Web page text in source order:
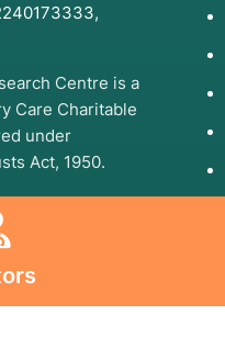
,
Centre is a
Care Charitable
under
Act, 1950.